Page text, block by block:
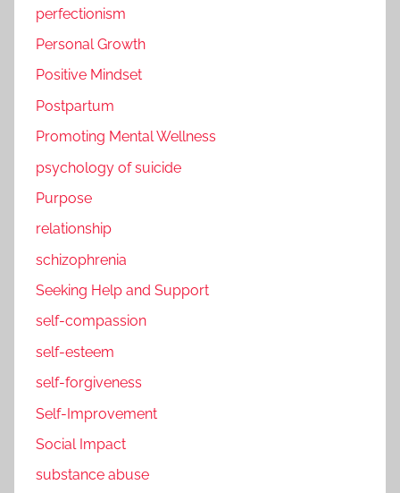
perfectionism
Personal Growth
Positive Mindset
Postpartum
Promoting Mental Wellness
psychology of suicide
Purpose
relationship
schizophrenia
Seeking Help and Support
self-compassion
self-esteem
self-forgiveness
Self-Improvement
Social Impact
substance abuse